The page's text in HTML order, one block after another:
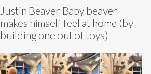
Justin Beaver Baby beaver
makes himself feel at home (by
building one out of toys)